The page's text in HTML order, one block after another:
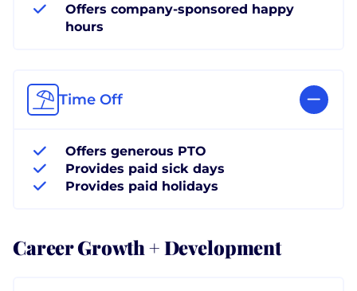
Offers company-sponsored happy
hours
Time Off
Offers generous PTO
Provides paid sick days
Provides paid holidays
Career Growth + Development